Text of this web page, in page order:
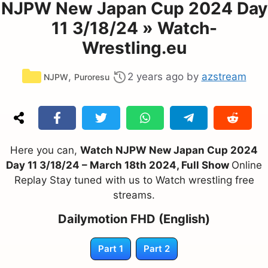
NJPW New Japan Cup 2024 Day
11 3/18/24 » Watch-
Wrestling.eu
Categories
NJPW, Puroresu 2 years ago by azstream
Here you can, Watch NJPW New Japan Cup 2024
Day 11 3/18/24 – March 18th 2024, Full Show Online
Replay Stay tuned with us to Watch wrestling free
streams.
Dailymotion FHD (English)
Part 1 Part 2